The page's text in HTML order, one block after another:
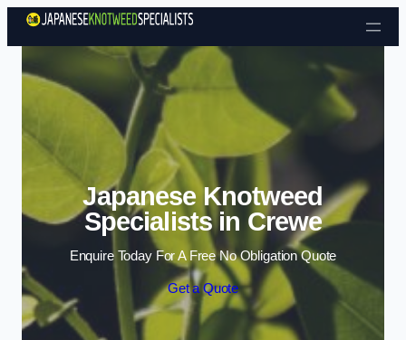
Skip to content
Japanese Knotweed
Specialists in Crewe
Enquire Today For A Free No Obligation Quote
Get a Quote